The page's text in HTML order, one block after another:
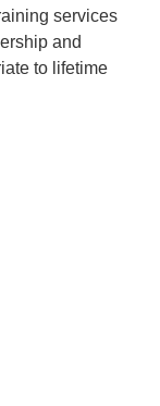
services
and
to lifetime